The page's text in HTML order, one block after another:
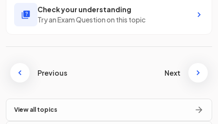
Check your understanding
Try an Exam Question on this topic
Previous Next
View all topics